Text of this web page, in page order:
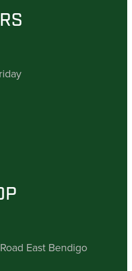
East Bendigo